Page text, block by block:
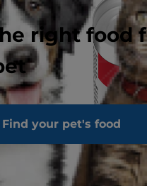
right food
Find your pet's food